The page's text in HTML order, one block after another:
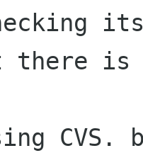
there is